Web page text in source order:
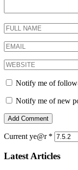
Notify me of
Notify me of new
Current ye@r *
Latest Articles